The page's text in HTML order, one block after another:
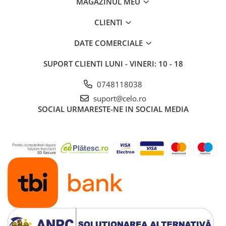
iPad 10.2″ (7th gen - 2019)
iPad 10.2″ (8th gen - 2020)
iPad 10.9″ (10th gen - 2022)
iPad 11″ (2025)
iPad Air 13" (6th gen 2026)
iPad Air (2nd gen)
iPad Air (4th gen - 2020)
iPad Air (5th gen - 2022)
iPad mini
iPad mini (1st gen)
iPad mini (2nd gen)
iPad mini (3rd gen)
iPad mini (4th gen - 2015)
CLIENTI
DATE COMERCIALE
SUPORT CLIENTI LUNI - VINERI: 10 - 18
0748118038
suport@celo.ro
SOCIAL URMARESTE-NE IN SOCIAL MEDIA